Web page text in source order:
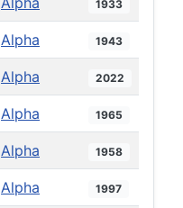
1933
Alpha 1943
Alpha 2022
Alpha 1965
Alpha 1958
Alpha 1997